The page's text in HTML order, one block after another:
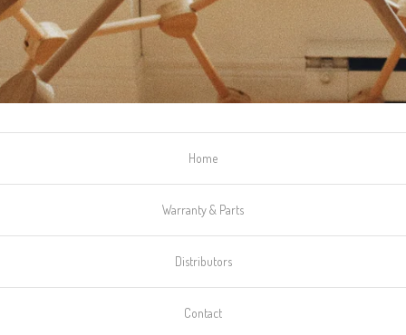
Home
Warranty & Parts
Distributors
Contact